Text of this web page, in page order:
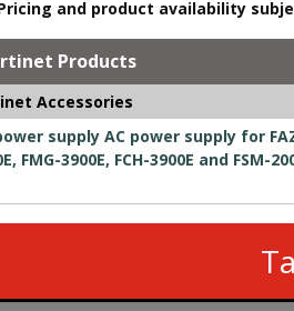
and product availability
Products
Accessories
supply AC power supply for
FMG-3900E, FCH-3900E and FSM-